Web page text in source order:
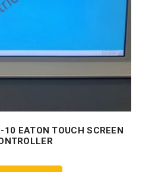
EATON TOUCH SCREEN